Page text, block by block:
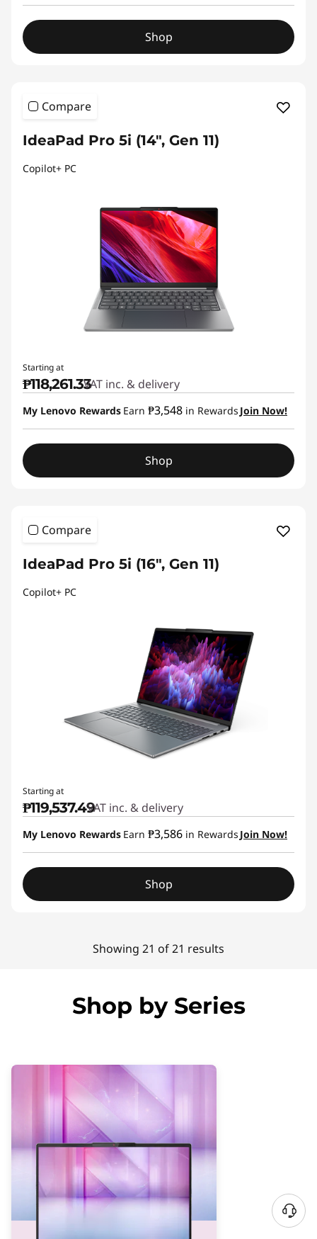
Shop
Compare
IdeaPad Pro 5i (14", Gen 11)
Copilot+ PC
Starting at
₱118,261.33VAT inc. & delivery
My Lenovo Rewards Earn ₱3,548 in Rewards Join Now!
Shop
Compare
IdeaPad Pro 5i (16", Gen 11)
Copilot+ PC
Starting at
₱119,537.49VAT inc. & delivery
My Lenovo Rewards Earn ₱3,586 in Rewards Join Now!
Shop
Showing 21 of 21 results
Shop by Series